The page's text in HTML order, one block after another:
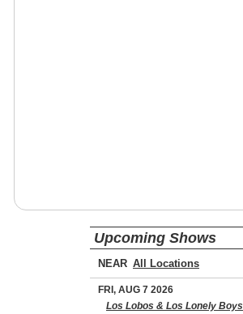
Upcoming Shows
NEAR
FRI, AUG 7 2026
Los Lobos & Los Lonely Boys